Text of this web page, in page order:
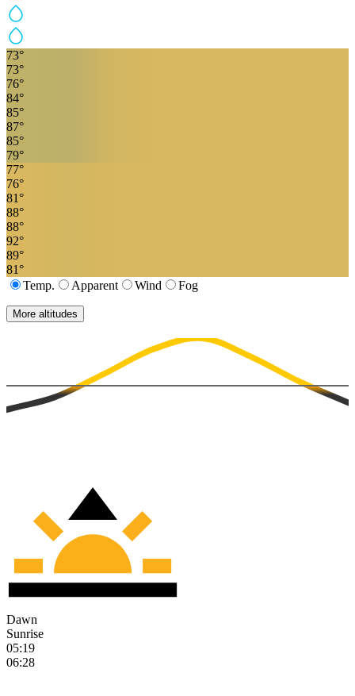
73°
73°
76°
84°
85°
87°
85°
79°
77°
76°
81°
88°
88°
92°
89°
81°
Temp.
Apparent Wind Fog
More altitudes
Dawn
Sunrise
05:19
06:28